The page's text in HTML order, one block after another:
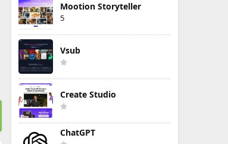
Mootion Storyteller
5
Vsub
Create Studio
ChatGPT